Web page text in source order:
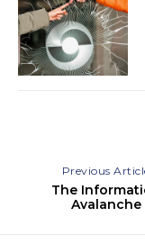
Previous
The
Avalanche